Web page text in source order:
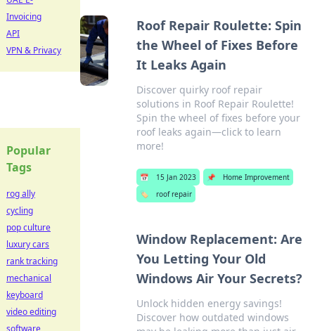
Roof Repair Roulette: Spin
the Wheel of Fixes Before
It Leaks Again
Discover quirky roof repair
solutions in Roof Repair Roulette!
Spin the wheel of fixes before your
roof leaks again—click to learn
more!
📅 15 Jan 2023 📌
Home Improvement
🏷️
roof repair
Window Replacement: Are
You Letting Your Old
Windows Air Your Secrets?
Unlock hidden energy savings!
Discover how outdated windows
Invoicing
API
VPN & Privacy
Popular
Tags
rog ally
cycling
pop culture
luxury cars
rank tracking
mechanical
keyboard
video editing
software